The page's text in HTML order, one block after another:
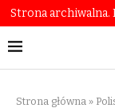
Strona archiwalna.
Strona główna »